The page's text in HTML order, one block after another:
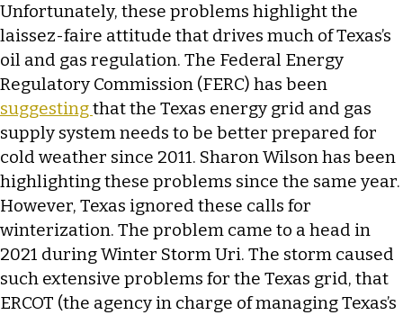
Unfortunately, these problems highlight the
laissez-faire attitude that drives much of Texas’s
oil and gas regulation. The Federal Energy
Regulatory Commission (FERC) has been
suggestingthat the Texas energy grid and gas
supply system needs to be better prepared for
cold weather since 2011. Sharon Wilson has been
highlighting these problems since the same year.
However, Texas ignored these calls for
winterization. The problem came to a head in
2021 during Winter Storm Uri. The storm caused
such extensive problems for the Texas grid, that
ERCOT (the agency in charge of managing Texas’s